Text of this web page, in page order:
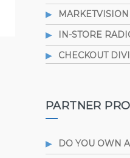
IN-STORE
CHECKOUT
PARTNER
DO YOU OWN